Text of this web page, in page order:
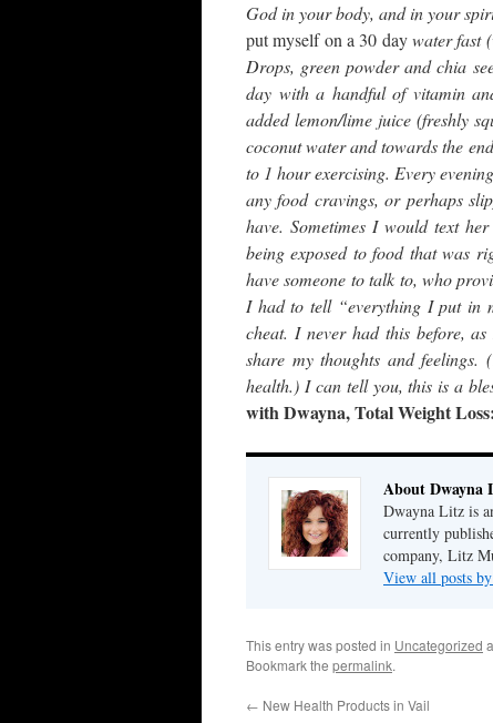
God in your body, and in your
put myself on a 30 daywater fast
Drops, green powder and chia
day with a handful of vitamin
added lemon/lime juice (freshly
coconut water and towards the
to 1 hour exercising. Every
any food cravings, or perhaps
have. Sometimes I would text
being exposed to food that was
have someone to talk to, who
I had to tell “everything I put in
cheat. I never had this before,
share my thoughts and
health.) I can tell you, this is a
with Dwayna, Total Weight
About Dwayna
Dwayna Litz is
currently
company, Litz
View all posts
This entry was posted in Uncategorized
Bookmark the permalink.
← New Health Products in Vail